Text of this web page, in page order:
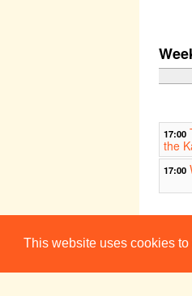
This website uses cookies
17:00
the
17:00